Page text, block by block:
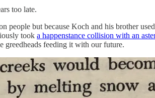
too late.
people but because Koch and his brother
took a happenstance collision with an
greedheads feeding it with our future.